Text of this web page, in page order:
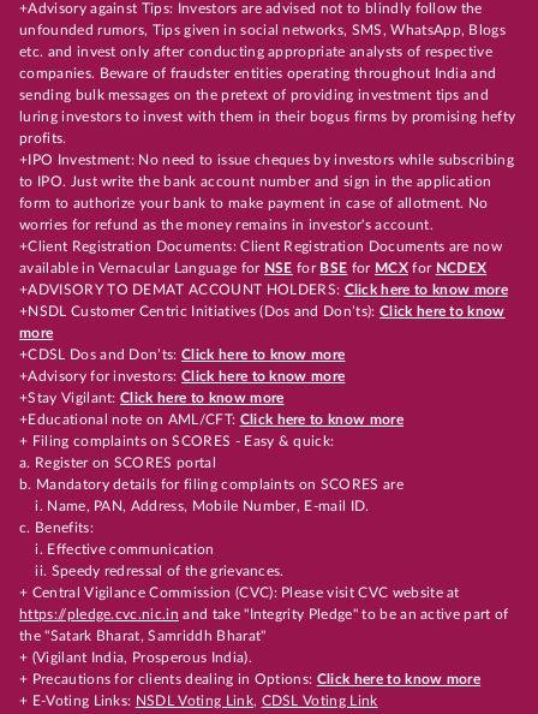
+Advisory against Tips: Investors are advised not to blindly follow the
unfounded rumors, Tips given in social networks, SMS, WhatsApp, Blogs
etc. and invest only after conducting appropriate analysts of respective
companies. Beware of fraudster entities operating throughout India and
sending bulk messages on the pretext of providing investment tips and
luring investors to invest with them in their bogus firms by promising hefty
profits.
+IPO Investment: No need to issue cheques by investors while subscribing
to IPO. Just write the bank account number and sign in the application
form to authorize your bank to make payment in case of allotment. No
worries for refund as the money remains in investor's account.
+Client Registration Documents: Client Registration Documents are now
available in Vernacular Language for NSE for BSE for MCX for NCDEX
+ADVISORY TO DEMAT ACCOUNT HOLDERS: Click here to know more
+NSDL Customer Centric Initiatives (Dos and Don’ts): Click here to know
more
+CDSL Dos and Don’ts:Click here to know more
+Advisory for investors: Click here to know more
+Stay Vigilant:Click here to know more
+Educational note on AML/CFT: Click here to know more
+ Filing complaints on SCORES - Easy & quick:
a. Register on SCORES portal
b. Mandatory details for filing complaints on SCORES are
i. Name, PAN, Address, Mobile Number, E-mail ID.
c. Benefits:
i. Effective communication
ii. Speedy redressal of the grievances.
+ Central Vigilance Commission (CVC): Please visit CVC website at
https://pledge.cvc.nic.in and take "Integrity Pledge" to be an active part of
the "Satark Bharat, Samriddh Bharat"
+ (Vigilant India, Prosperous India).
+ Precautions for clients dealing in Options: Click here to know more
+ E-Voting Links: NSDL Voting Link, CDSL Voting Link